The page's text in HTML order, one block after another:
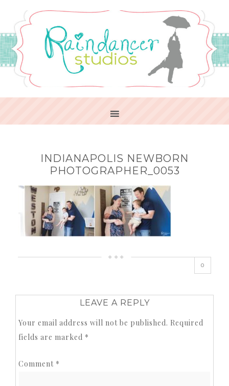
INDIANAPOLIS NEWBORN
PHOTOGRAPHER_0053
0
LEAVE A REPLY
Your email address will not be published. Required
fields are marked *
Comment *